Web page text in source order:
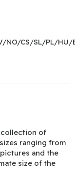
CS/SL/PL/HU/
of
ranging from
and the
size of the